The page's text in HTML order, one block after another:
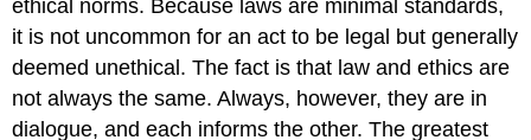
ethical norms. Because laws are minimal standards,
it is not uncommon for an act to be legal but generally
deemed unethical. The fact is that law and ethics are
not always the same. Always, however, they are in
dialogue, and each informs the other. The greatest